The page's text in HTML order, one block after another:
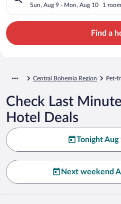
Sun, Aug 9 - Mon, Aug 10 1
Find a
Central Bohemia Region Pet-
Check Last
Hotel Deals
Tonight Aug
Next weekend